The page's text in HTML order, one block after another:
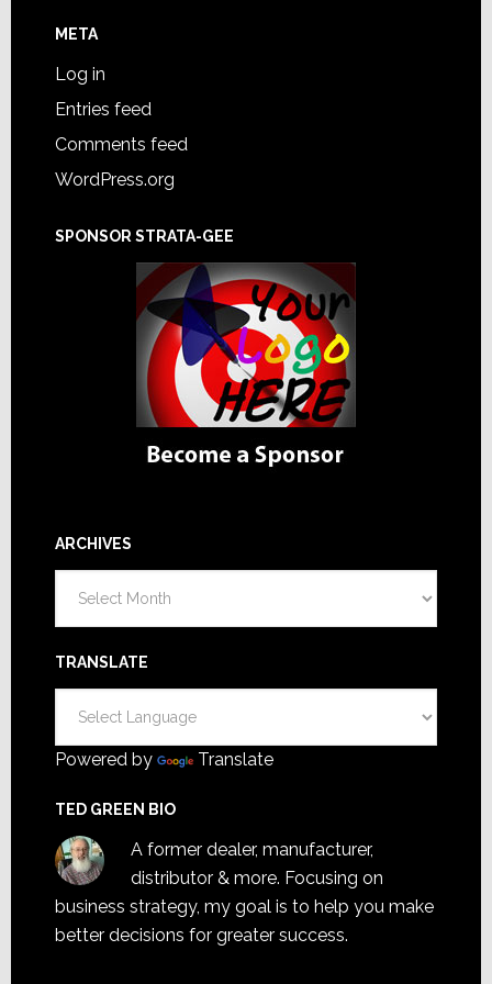
META
Log in
Entries feed
Comments feed
WordPress.org
SPONSOR STRATA-GEE
ARCHIVES
TRANSLATE
Powered by Translate
TED GREEN BIO
A former dealer, manufacturer,
distributor & more. Focusing on
business strategy, my goal is to help you make
better decisions for greater success.